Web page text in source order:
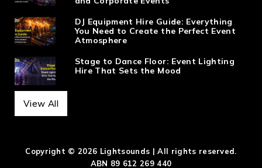
DJ Equipment Hire Guide: Everything
You Need to Create the Perfect Event
Atmosphere
Stage to Dance Floor: Event Lighting
Hire That Sets the Mood
View All
Copyright © 2026 Lightsounds | All rights reserved.
ABN 89 612 269 440